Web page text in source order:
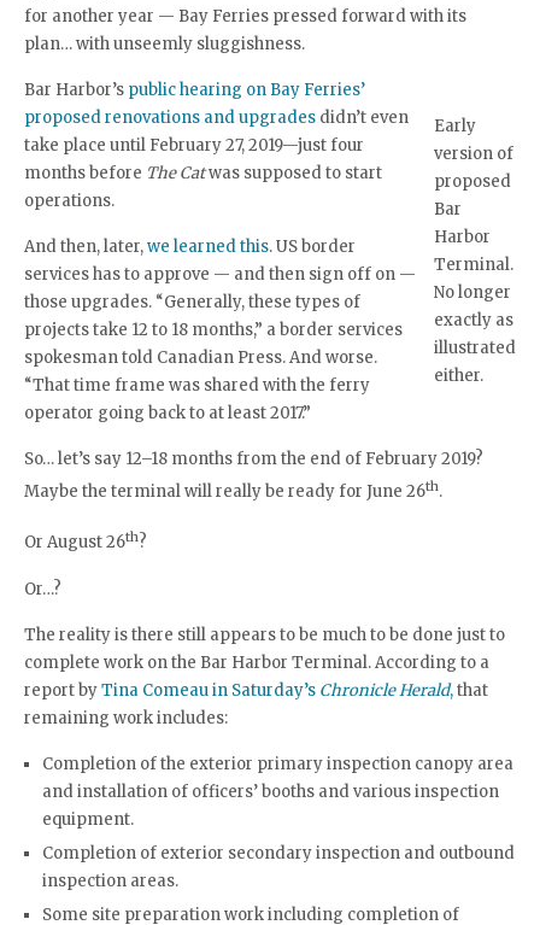
for another year — Bay Ferries pressed forward with its
plan… with unseemly sluggishness.
Early
version of
proposed
Bar
Harbor
Terminal.
No longer
exactly as
illustrated
either.
Bar Harbor’s public hearing on Bay Ferries’
proposed renovations and upgrades didn’t even
take place until February 27, 2019—just four
months before The Catwas supposed to start
operations.
And then, later,we learned this. US border
services has to approve — and then sign off on —
those upgrades. “Generally, these types of
projects take 12 to 18 months,” a border services
spokesman told Canadian Press. And worse.
“That time frame was shared with the ferry
operator going back to at least 2017.”
So… let’s say 12–18 months from the end of February 2019?
Maybe the terminal will really be ready for June 26th.
Or August 26th?
Or…?
The reality is there still appears to be much to be done just to
complete work on the Bar Harbor Terminal. According to a
report byTina Comeau in Saturday’s Chronicle Herald,that
remaining work includes:
Completion of the exterior primary inspection canopy area
and installation of officers’ booths and various inspection
equipment.
Completion of exterior secondary inspection and outbound
inspection areas.
Some site preparation work including completion of